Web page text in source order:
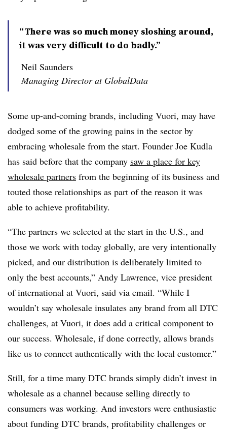
“There was so much money sloshing around,
it was very difficult to do badly.”
Neil Saunders
Managing Director at GlobalData
Some up-and-coming brands, including Vuori, may have
dodged some of the growing pains in the sector by
embracing wholesale from the start. Founder Joe Kudla
has said before that the company saw a place for key
wholesale partners from the beginning of its business and
touted those relationships as part of the reason it was
able to achieve profitability.
“The partners we selected at the start in the U.S., and
those we work with today globally, are very intentionally
picked, and our distribution is deliberately limited to
only the best accounts,” Andy Lawrence, vice president
of international at Vuori, said via email. “While I
wouldn’t say wholesale insulates any brand from all DTC
challenges, at Vuori, it does add a critical component to
our success. Wholesale, if done correctly, allows brands
like us to connect authentically with the local customer.”
Still, for a time many DTC brands simply didn’t invest in
wholesale as a channel because selling directly to
consumers was working. And investors were enthusiastic
about funding DTC brands, profitability challenges or